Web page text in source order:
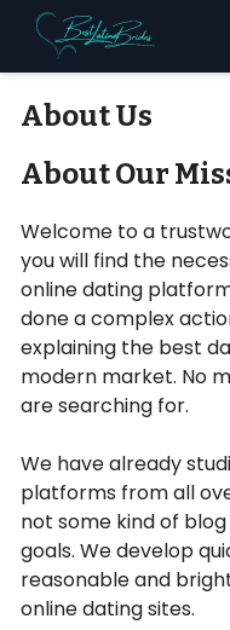
Search
About Us
About Our
Welcome to a
you will find the
online dating
done a complex
explaining the best
modern market. No
are searching for.
We have already
platforms from all
not some kind of
goals. We develop
reasonable and
online dating sites.